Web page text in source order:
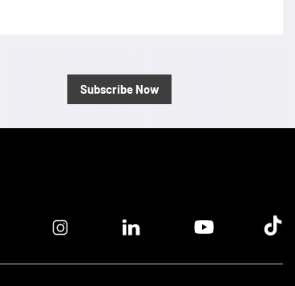
Subscribe Now
logo Instagram logoLinkedin logoYoutube logoTik